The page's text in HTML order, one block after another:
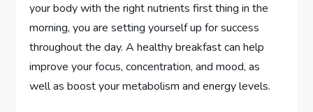
your body with the right nutrients first thing in the
morning, you are setting yourself up for success
throughout the day. A healthy breakfast can help
improve your focus, concentration, and mood, as
well as boost your metabolism and energy levels.